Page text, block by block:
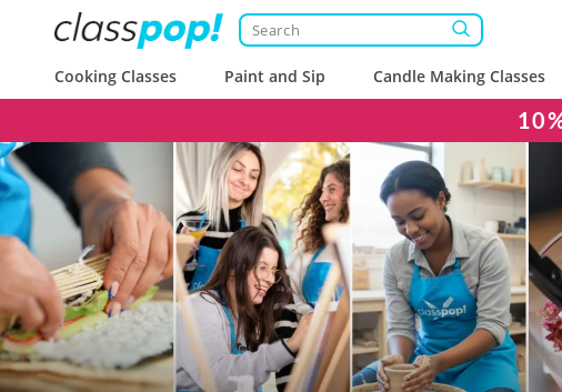
Cooking Classes Paint and Sip Candle Making Classes